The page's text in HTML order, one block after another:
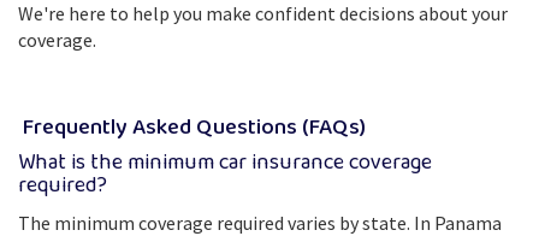
We're here to help you make confident decisions about your
coverage.
Frequently Asked Questions (FAQs)
What is the minimum car insurance coverage
required?
The minimum coverage required varies by state. In Panama